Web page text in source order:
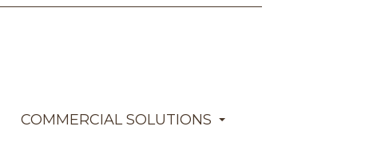
COMMERCIAL SOLUTIONS